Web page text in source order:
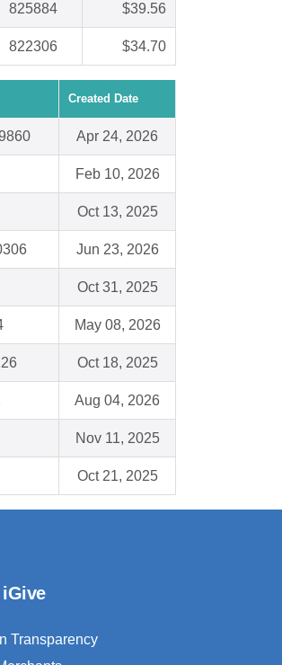
825884 $39.56
822306 $34.70
Created Date
Apr 24, 2026
Feb 10, 2026
Oct 13, 2025
Jun 23, 2026
Oct 31, 2025
May 08, 2026
Oct 18, 2025
Aug 04, 2026
Nov 11, 2025
Oct 21, 2025
Transparency